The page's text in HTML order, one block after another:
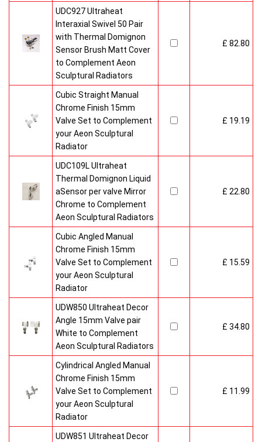
UDC927 Ultraheat
Interaxial Swivel 50 Pair
with Thermal Domignon
Sensor Brush Matt Cover
to Complement Aeon
Sculptural Radiators
£ 82.80
Cubic Straight Manual
Chrome Finish 15mm
Valve Set to Complement
your Aeon Sculptural
Radiator
£ 19.19
UDC109L Ultraheat
Thermal Domignon Liquid
aSensor per valve Mirror
Chrome to Complement
Aeon Sculptural Radiators
£ 22.80
Cubic Angled Manual
Chrome Finish 15mm
Valve Set to Complement
your Aeon Sculptural
Radiator
£ 15.59
UDW850 Ultraheat Decor
Angle 15mm Valve pair
White to Complement
Aeon Sculptural Radiators
£ 34.80
Cylindrical Angled Manual
Chrome Finish 15mm
Valve Set to Complement
your Aeon Sculptural
Radiator
£ 11.99
UDW851 Ultraheat Decor